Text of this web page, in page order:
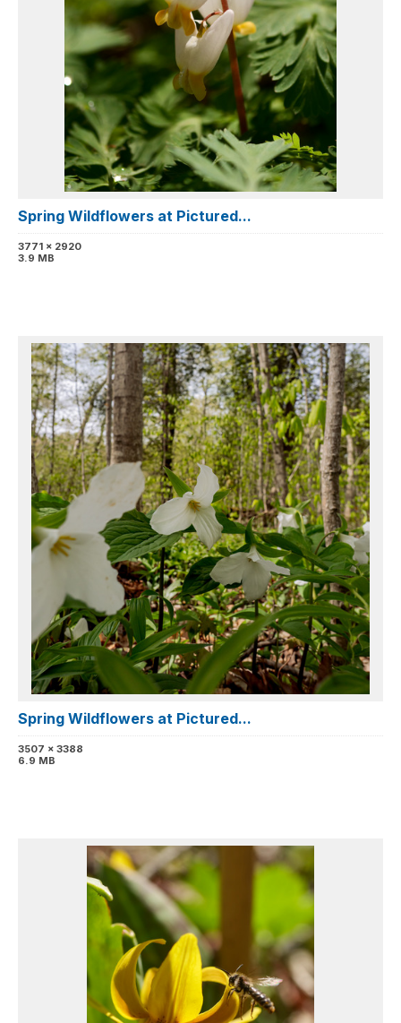
Spring Wildflowers at Pictured...
3771 x 2920
3.9 MB
Spring Wildflowers at Pictured...
3507 x 3388
6.9 MB